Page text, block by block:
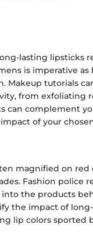
lasting lipsticks
is imperative
Makeup tutorials
from exfoliating
can complement
of your
magnified on
Fashion police
the products
the impact of
lip colors sported